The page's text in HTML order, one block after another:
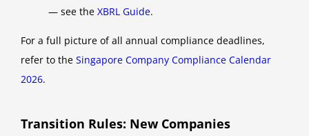
— see the XBRL Guide.
For a full picture of all annual compliance deadlines,
refer to the Singapore Company Compliance Calendar
2026.
Transition Rules: New Companies